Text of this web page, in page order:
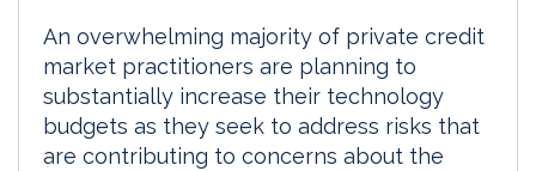
An overwhelming majority of private credit
market practitioners are planning to
substantially increase their technology
budgets as they seek to address risks that
are contributing to concerns about the